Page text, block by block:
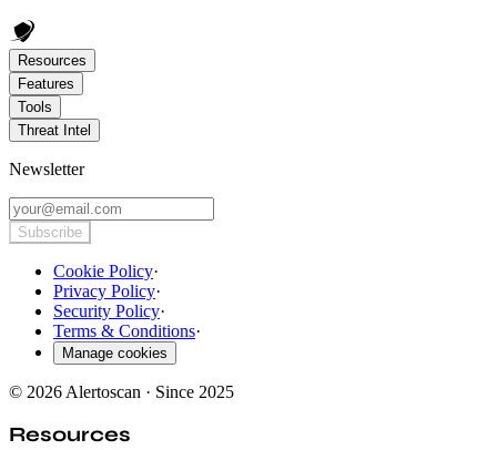
Resources
Features
Tools
Threat Intel
Newsletter
Subscribe
Cookie Policy·
Privacy Policy·
Security Policy·
Terms & Conditions·
Manage cookies
© 2026 Alertoscan · Since 2025
Resources